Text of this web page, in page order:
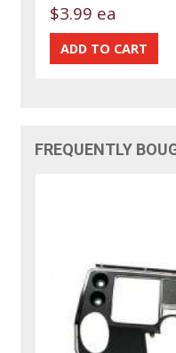
$3.99 ea
FREQUENTLY